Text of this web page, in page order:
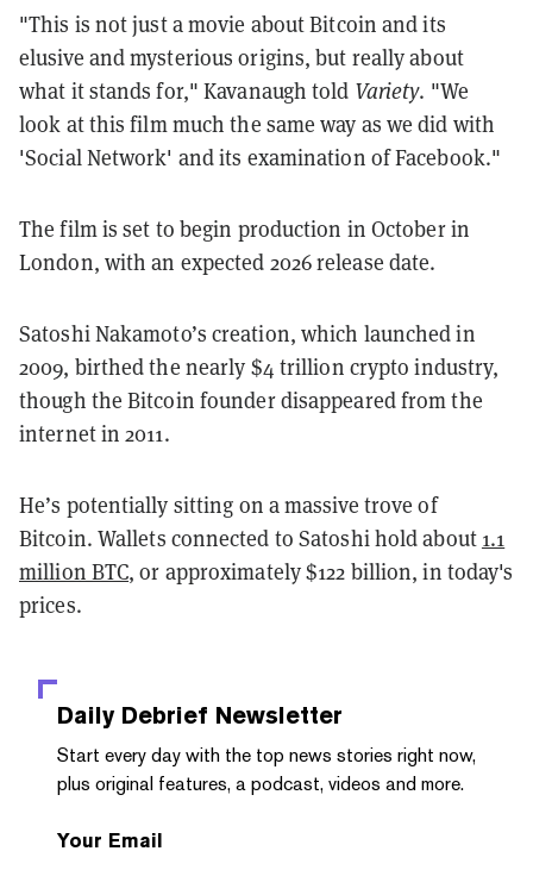
"This is not just a movie about Bitcoin and its
elusive and mysterious origins, but really about
what it stands for," Kavanaugh told Variety. "We
look at this film much the same way as we did with
'Social Network' and its examination of Facebook."
The film is set to begin production in October in
London, with an expected 2026 release date.
Satoshi Nakamoto’s creation, which launched in
2009, birthed the nearly $4 trillion crypto industry,
though the Bitcoin founder disappeared from the
internet in 2011.
He’s potentially sitting on a massive trove of
Bitcoin. Wallets connected to Satoshi hold about 1.1
million BTC, or approximately $122 billion, in today's
prices.
Daily Debrief Newsletter
Start every day with the top news stories right now,
plus original features, a podcast, videos and more.
Your Email